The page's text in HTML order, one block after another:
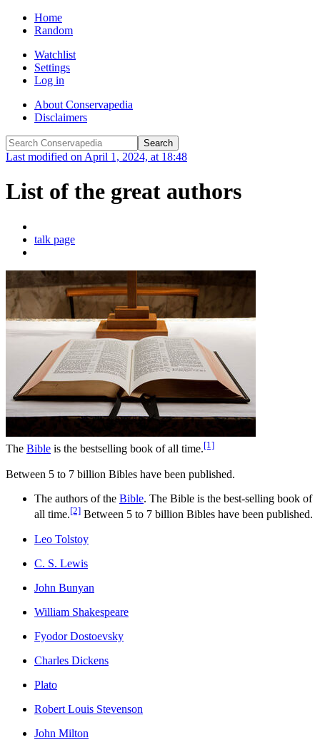
Home
Random
Watchlist
Settings
Log in
About Conservapedia
Disclaimers
Last modified on April 1, 2024, at 18:48
List of the great authors
talk page
The Bible is the bestselling book of all time.[1]
Between 5 to 7 billion Bibles have been published.
The authors of the Bible. The Bible is the best-selling book of
all time.[2] Between 5 to 7 billion Bibles have been published.
Leo Tolstoy
C. S. Lewis
John Bunyan
William Shakespeare
Fyodor Dostoevsky
Charles Dickens
Plato
Robert Louis Stevenson
John Milton